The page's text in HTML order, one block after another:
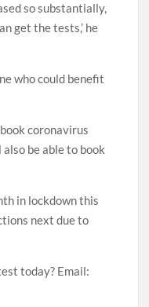
so substantially,
get the tests,’ he
who could benefit
coronavirus
be able to book
in lockdown this
next due to
today? Email: